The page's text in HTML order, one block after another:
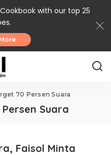
with our top 25
70 Persen Suara
Suara
Faisol Minta